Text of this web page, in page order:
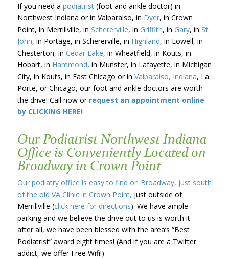
If you need a podiatrist(foot and ankle doctor) in
Northwest Indiana or in Valparaiso, in Dyer, in Crown
Point, in Merrillville, in Schererville, in Griffith, in Gary, in St.
John, in Portage, in Schererville, in Highland, in Lowell, in
Chesterton, in Cedar Lake, in Wheatfield, in Kouts, in
Hobart, in Hammond, in Munster, in Lafayette, in Michigan
City, in Kouts, in East Chicago or in Valparaiso, Indiana, La
Porte, or Chicago, our foot and ankle doctors are worth
the drive! Call now or request an appointment online
by CLICKING HERE!
Our Podiatrist Northwest Indiana
Office is Conveniently Located on
Broadway in Crown Point
Our podiatry office is easy to find on Broadway, just south
of the old VA Clinic in Crown Point, just outside of
Merrillville (click here for directions). We have ample
parking and we believe the drive out to us is worth it –
after all, we have been blessed with the area’s “Best
Podiatrist” award eight times! (And if you are a Twitter
addict, we offer Free Wifi!)